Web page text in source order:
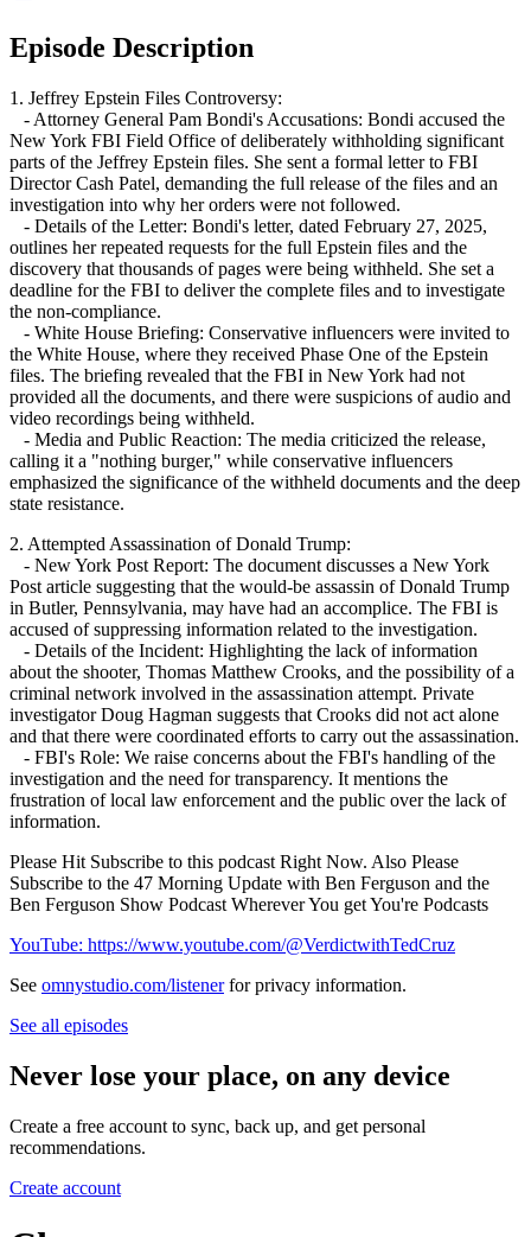
Episode Description
1. Jeffrey Epstein Files Controversy:
- Attorney General Pam Bondi's Accusations: Bondi accused the
New York FBI Field Office of deliberately withholding significant
parts of the Jeffrey Epstein files. She sent a formal letter to FBI
Director Cash Patel, demanding the full release of the files and an
investigation into why her orders were not followed.
- Details of the Letter: Bondi's letter, dated February 27, 2025,
outlines her repeated requests for the full Epstein files and the
discovery that thousands of pages were being withheld. She set a
deadline for the FBI to deliver the complete files and to investigate
the non-compliance.
- White House Briefing: Conservative influencers were invited to
the White House, where they received Phase One of the Epstein
files. The briefing revealed that the FBI in New York had not
provided all the documents, and there were suspicions of audio and
video recordings being withheld.
- Media and Public Reaction: The media criticized the release,
calling it a "nothing burger," while conservative influencers
emphasized the significance of the withheld documents and the deep
state resistance.
2. Attempted Assassination of Donald Trump:
- New York Post Report: The document discusses a New York
Post article suggesting that the would-be assassin of Donald Trump
in Butler, Pennsylvania, may have had an accomplice. The FBI is
accused of suppressing information related to the investigation.
- Details of the Incident: Highlighting the lack of information
about the shooter, Thomas Matthew Crooks, and the possibility of a
criminal network involved in the assassination attempt. Private
investigator Doug Hagman suggests that Crooks did not act alone
and that there were coordinated efforts to carry out the assassination.
- FBI's Role: We raise concerns about the FBI's handling of the
investigation and the need for transparency. It mentions the
frustration of local law enforcement and the public over the lack of
information.
Please Hit Subscribe to this podcast Right Now. Also Please
Subscribe to the 47 Morning Update with Ben Ferguson and the
Ben Ferguson Show Podcast Wherever You get You're Podcasts
YouTube: https://www.youtube.com/@VerdictwithTedCruz
See omnystudio.com/listenerfor privacy information.
See all episodes
Never lose your place, on any device
Create a free account to sync, back up, and get personal
recommendations.
Create account